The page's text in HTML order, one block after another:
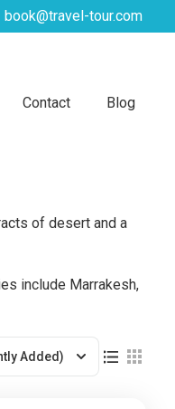
book@travel-tour.com
Contact Blog
of desert and a
include Marrakesh,
Added)